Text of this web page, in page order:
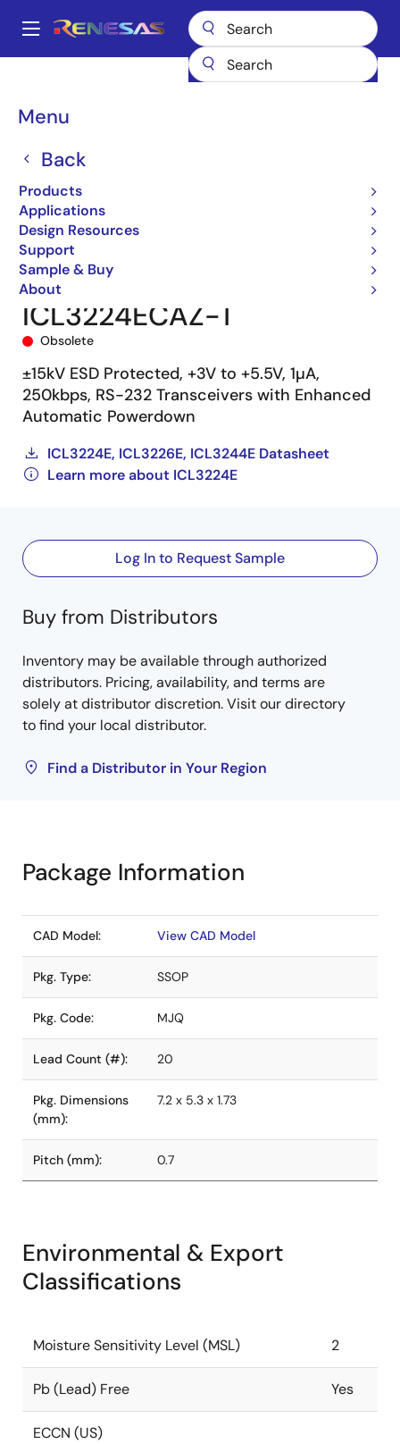
main
Main
Menu
Back
Products
Applications
Design Resources
Support
Sample & Buy
About
Breadcrumb
ICL3224ECAZ-T
ICL3224ECAZ-T
Obsolete
±15kV ESD Protected, +3V to +5.5V, 1µA,
250kbps, RS-232 Transceivers with Enhanced
Automatic Powerdown
ICL3224E, ICL3226E, ICL3244E Datasheet
Learn more about ICL3224E
Log In to Request Sample
Buy from Distributors
Inventory may be available through authorized
distributors. Pricing, availability, and terms are
solely at distributor discretion. Visit our directory
to find your local distributor.
Find a Distributor in Your Region
Package Information
CAD Model: View CAD Model
Pkg. Type: SSOP
Pkg. Code: MJQ
Lead Count (#): 20
Pkg. Dimensions
(mm):
7.2 x 5.3 x 1.73
Pitch (mm): 0.7
Environmental & Export
Classifications
Moisture Sensitivity Level (MSL) 2
Pb (Lead) Free Yes
ECCN (US)